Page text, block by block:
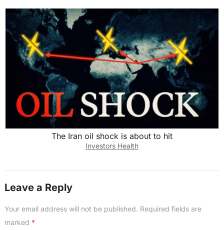
The Iran oil shock is about to hit
Investors Health
Leave a Reply
Your email address will not be published. Required fields are
marked *